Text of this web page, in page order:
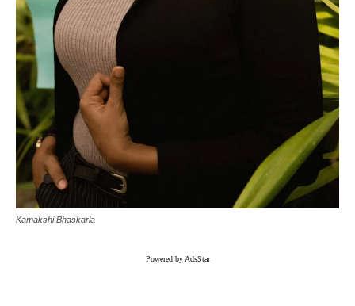
Kamakshi Bhaskarla
Powered by AdsStar